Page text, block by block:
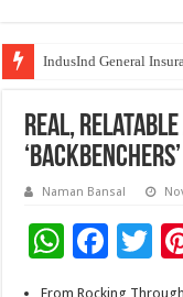
IndusInd General
From no roadmap to a
TVS Capital Funds’
Real,
Naman Bansal
W F
ac
T
wi
From Rocking